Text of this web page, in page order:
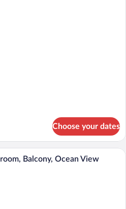
Choose your dates
A hotel room with a bed, a desk, a
Balcony, Ocean View